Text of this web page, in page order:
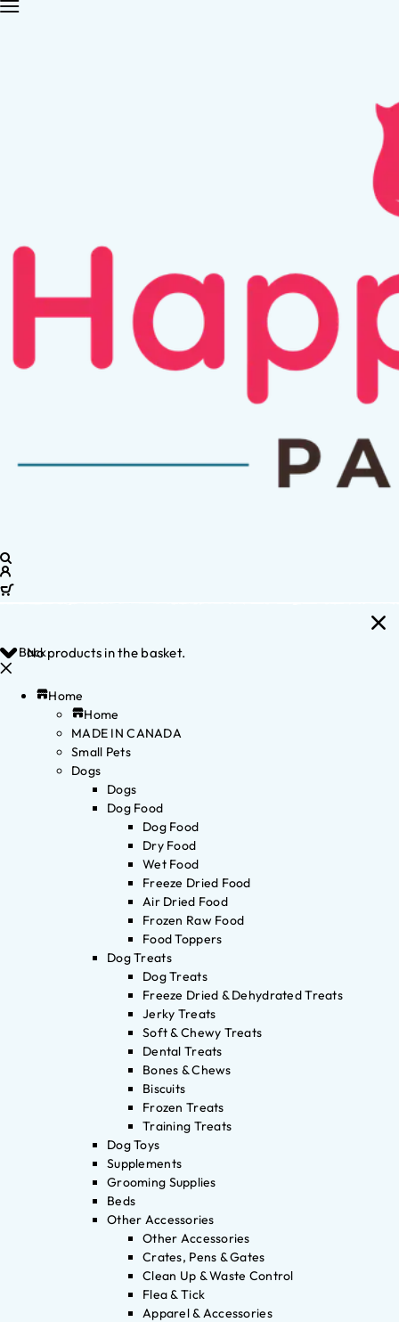
No products in the basket.
Back
Home
Home
MADE IN CANADA
Small Pets
Dogs
Dogs
Dog Food
Dog Food
Dry Food
Wet Food
Freeze Dried Food
Air Dried Food
Frozen Raw Food
Food Toppers
Dog Treats
Dog Treats
Freeze Dried & Dehydrated Treats
Jerky Treats
Soft & Chewy Treats
Dental Treats
Bones & Chews
Biscuits
Frozen Treats
Training Treats
Dog Toys
Supplements
Grooming Supplies
Beds
Other Accessories
Other Accessories
Crates, Pens & Gates
Clean Up & Waste Control
Flea & Tick
Apparel & Accessories